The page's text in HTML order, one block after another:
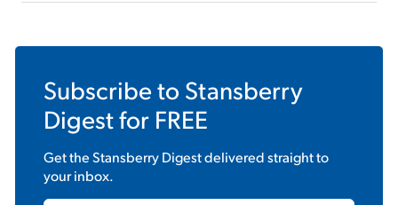
Subscribe to Stansberry
Digestfor FREE
Get theStansberry Digestdelivered straight to
your inbox.